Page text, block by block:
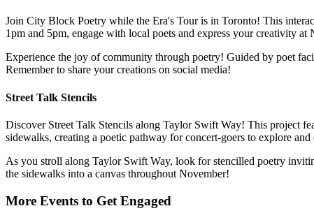
Join City Block Poetry while the Era's Tour is in Toronto! This
1pm and 5pm, engage with local poets and express your creativity at
Experience the joy of community through poetry! Guided by poet
Remember to share your creations on social media!
Street Talk Stencils
Discover Street Talk Stencils along Taylor Swift Way! This project
sidewalks, creating a poetic pathway for concert-goers to explore and
As you stroll along Taylor Swift Way, look for stencilled poetry
the sidewalks into a canvas throughout November!
More Events to Get Engaged